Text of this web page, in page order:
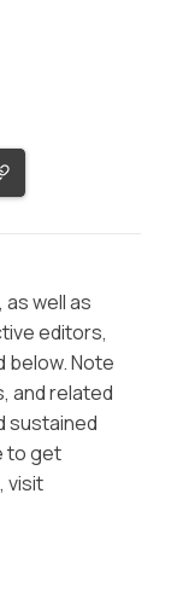
, as well as
editors,
below. Note
and related
sustained
to get
visit